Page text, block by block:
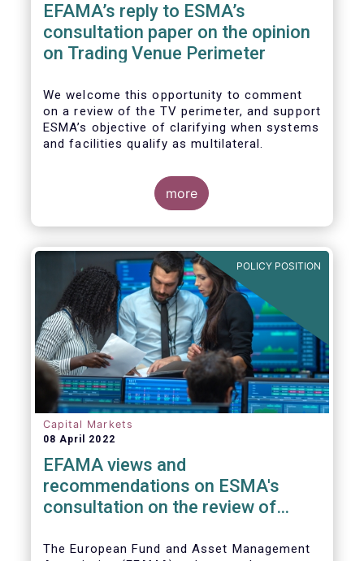
EFAMA’s reply to ESMA’s
consultation paper on the opinion
on Trading Venue Perimeter
We welcome this opportunity to comment
on a review of the TV perimeter, and support
ESMA’s objective of clarifying when systems
and facilities qualify as multilateral.
more
POLICY POSITION
Capital Markets
08 April 2022
EFAMA views and
recommendations on ESMA's
consultation on the review of
measures
The European Fund and Asset Management